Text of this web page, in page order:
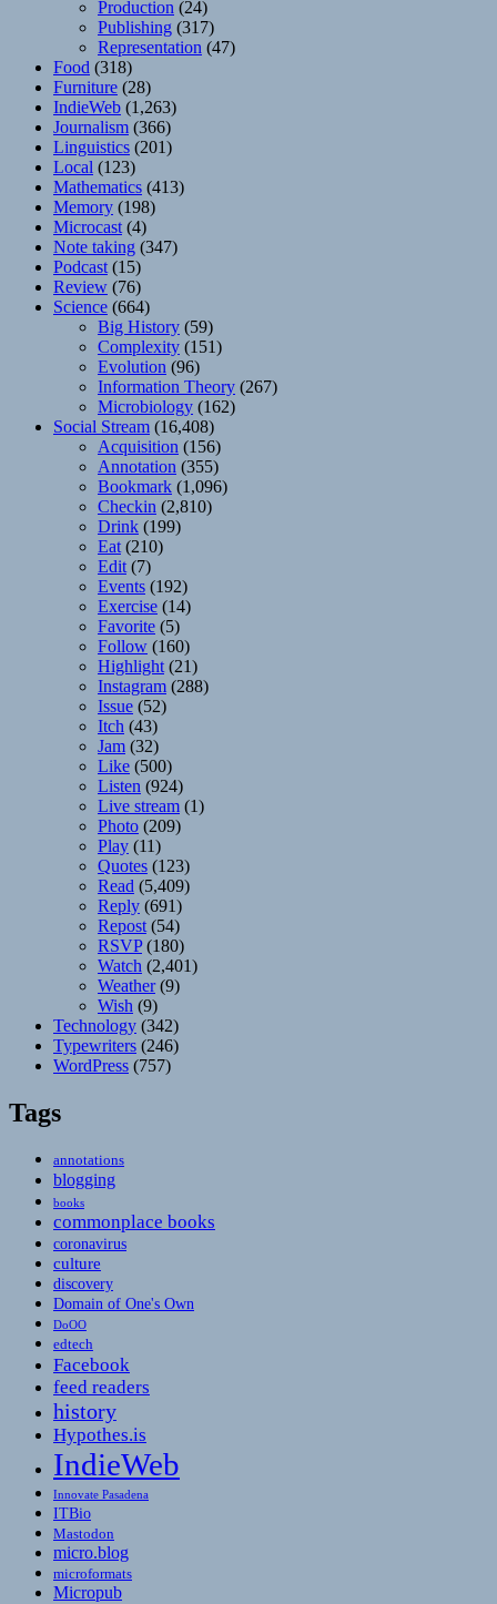
Production (24)
Publishing (317)
Representation (47)
Food (318)
Furniture (28)
IndieWeb (1,263)
Journalism (366)
Linguistics (201)
Local (123)
Mathematics (413)
Memory (198)
Microcast (4)
Note taking (347)
Podcast (15)
Review (76)
Science (664)
Big History (59)
Complexity (151)
Evolution (96)
Information Theory (267)
Microbiology (162)
Social Stream (16,408)
Acquisition (156)
Annotation (355)
Bookmark (1,096)
Checkin (2,810)
Drink (199)
Eat (210)
Edit (7)
Events (192)
Exercise (14)
Favorite (5)
Follow (160)
Highlight (21)
Instagram (288)
Issue (52)
Itch (43)
Jam (32)
Like (500)
Listen (924)
Live stream (1)
Photo (209)
Play (11)
Quotes (123)
Read (5,409)
Reply (691)
Repost (54)
RSVP(180)
Watch (2,401)
Weather(9)
Wish (9)
Technology (342)
Typewriters (246)
WordPress (757)
Tags
annotations
blogging
books
commonplace books
coronavirus
culture
discovery
Domain of One's Own
DoOO
edtech
Facebook
feed readers
history
Hypothes.is
IndieWeb
Innovate Pasadena
ITBio
Mastodon
micro.blog
microformats
Micropub